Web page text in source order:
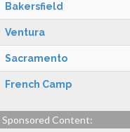
Bakersfield
Ventura
Sacramento
French Camp
Sponsored Content: